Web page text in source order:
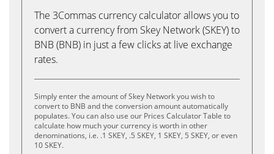
The 3Commas currency calculator allows you to
convert a currency from Skey Network (SKEY) to
BNB (BNB) in just a few clicks at live exchange
rates.
Simply enter the amount of Skey Network you wish to
convert to BNB and the conversion amount automatically
populates. You can also use our Prices Calculator Table to
calculate how much your currency is worth in other
denominations, i.e. .1 SKEY, .5 SKEY, 1 SKEY, 5 SKEY, or even
10 SKEY.